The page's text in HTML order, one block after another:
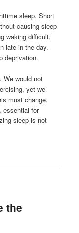
sleep. Short
causing sleep
waking difficult,
late in the day.
deprivation.
We would not
yet we
must change.
essential for
sleep is not
the